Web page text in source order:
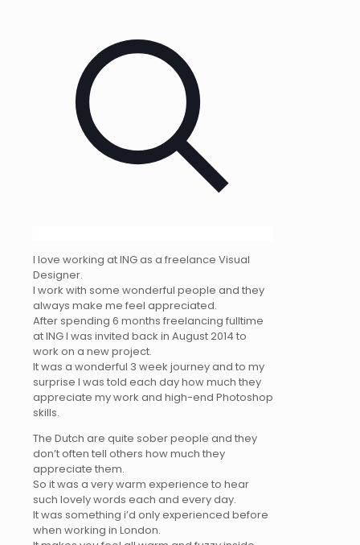
I love working at ING as a freelance Visual
Designer.
I work with some wonderful people and they
always make me feel appreciated.
After spending 6 months freelancing fulltime
at ING I was invited back in August 2014 to
work on a new project.
It was a wonderful 3 week journey and to my
surprise I was told each day how much they
appreciate my work and high-end Photoshop
skills.
The Dutch are quite sober people and they
don’t often tell others how much they
appreciate them.
So it was a very warm experience to hear
such lovely words each and every day.
It was something i’d only experienced before
when working in London.